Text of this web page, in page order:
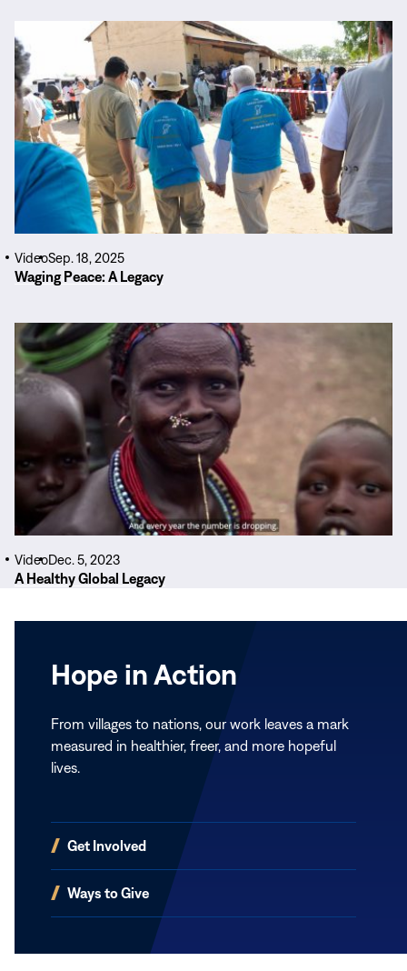
More
Waging Peace: A Legacy
VideoSep. 18, 2025
Read
More
A Healthy Global Legacy
VideoDec. 5, 2023
Hope in Action
From villages to nations, our work leaves a mark
measured in healthier, freer, and more hopeful
lives.
Get Involved
(opens
window)
Ways to Give
(opens